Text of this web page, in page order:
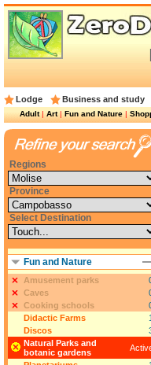
Lodge Business and study
Adult|Art|Fun and Nature|
Regions
Province
Select Destination
Fun and Nature
Amusement parks
Caves
Cooking schools
Didactic Farms
1
Discos
Natural Parks and
botanic gardens